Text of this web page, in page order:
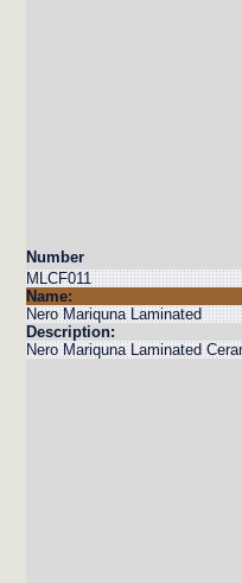
Number
MLCF011
Name:
Nero Mariquna Laminated
Description:
Nero Mariquna Laminated